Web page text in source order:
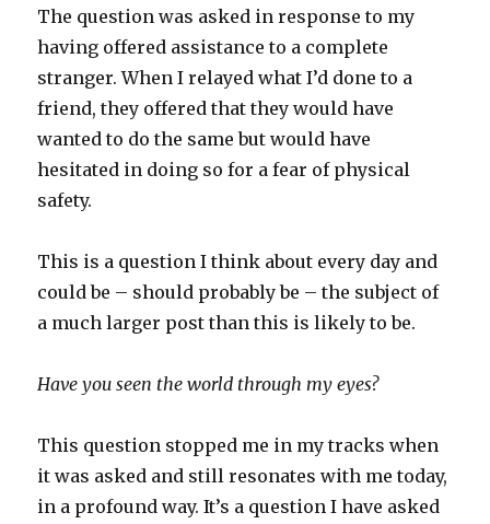
The question was asked in response to my
having offered assistance to a complete
stranger. When I relayed what I’d done to a
friend, they offered that they would have
wanted to do the same but would have
hesitated in doing so for a fear of physical
safety.
This is a question I think about every day and
could be – should probably be – the subject of
a much larger post than this is likely to be.
Have you seen the world through my eyes?
This question stopped me in my tracks when
it was asked and still resonates with me today,
in a profound way. It’s a question I have asked